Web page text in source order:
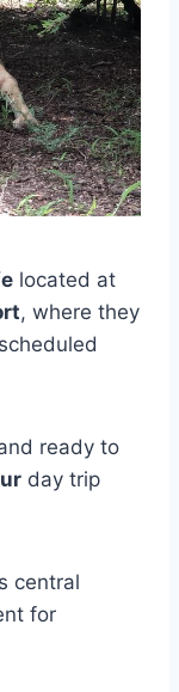
located at
, where they
ready to
day trip
central
for